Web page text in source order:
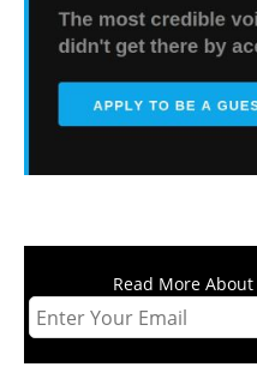
Read More